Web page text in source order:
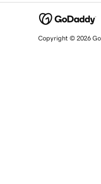
Copyright © 2026